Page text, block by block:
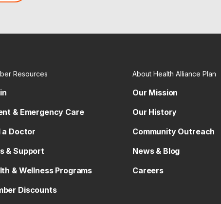
Resources
& Emergency Care
a Doctor
& Support
& Wellness Programs
Discounts
About Health Alliance Plan
Our Mission
Our History
Community Outreach
News & Blog
Careers